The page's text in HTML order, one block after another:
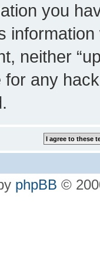
you
neither
any
phpBB ©